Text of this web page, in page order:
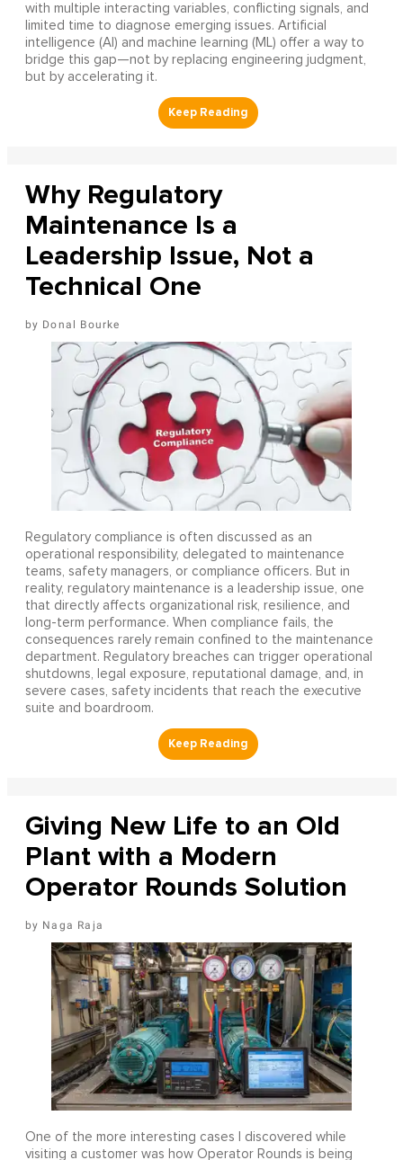
with multiple interacting variables, conflicting signals, and
limited time to diagnose emerging issues. Artificial
intelligence (AI) and machine learning (ML) offer a way to
bridge this gap—not by replacing engineering judgment,
but by accelerating it.
Why Regulatory
Maintenance Is a
Leadership Issue, Not a
Technical One
Donal Bourke
Regulatory compliance is often discussed as an
operational responsibility, delegated to maintenance
teams, safety managers, or compliance officers. But in
reality, regulatory maintenance is a leadership issue, one
that directly affects organizational risk, resilience, and
long-term performance. When compliance fails, the
consequences rarely remain confined to the maintenance
department. Regulatory breaches can trigger operational
shutdowns, legal exposure, reputational damage, and, in
severe cases, safety incidents that reach the executive
suite and boardroom.
Giving New Life to an Old
Plant with a Modern
Operator Rounds Solution
Naga Raja
One of the more interesting cases I discovered while
visiting a customer was how Operator Rounds is being